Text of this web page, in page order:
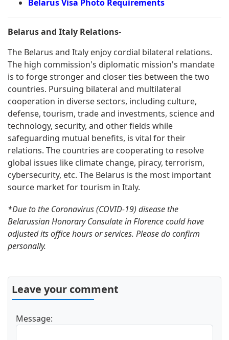
Belarus Visa Photo Requirements
Belarus and Italy Relations-
The Belarus and Italy enjoy cordial bilateral relations.
The high commission's diplomatic mission's mandate
is to forge stronger and closer ties between the two
countries. Pursuing bilateral and multilateral
cooperation in diverse sectors, including culture,
defense, tourism, trade and investments, science and
technology, security, and other fields while
safeguarding mutual benefits, is vital for their
relations. The countries are cooperating to resolve
global issues like climate change, piracy, terrorism,
cybersecurity, etc. The Belarus is the most important
source market for tourism in Italy.
*Due to the Coronavirus (COVID-19) disease the
Belarussian Honorary Consulate in Florence could have
adjusted its office hours or services. Please do confirm
personally.
Leave your comment
Message: